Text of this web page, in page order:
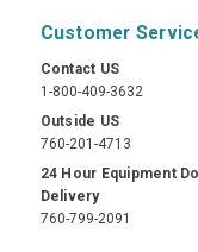
Customer
Contact US
1-800-409-3632
Outside US
760-201-4713
24 Hour Equipment
Delivery
760-799-2091